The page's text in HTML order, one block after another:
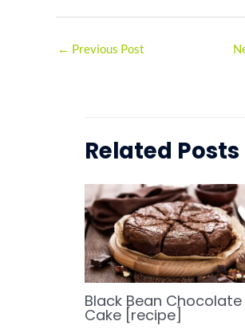
← Previous Post
Related Posts
Black Bean Chocolate
Cake [recipe]